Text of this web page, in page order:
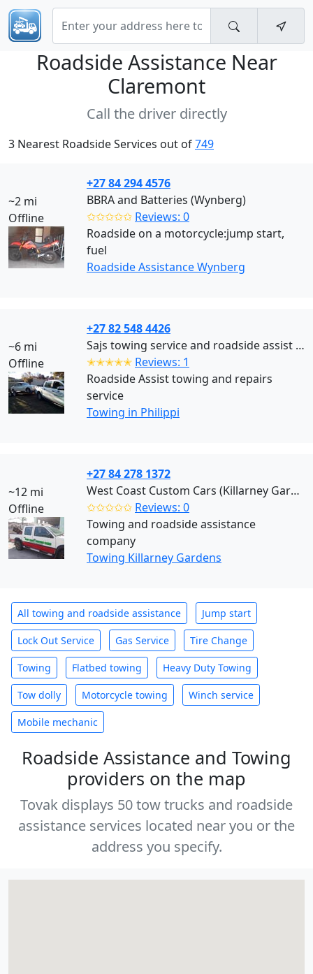
Roadside Assistance Near
Claremont
Call the driver directly
3 Nearest Roadside Services out of749
~2 mi
Offline
+27 84 294 4576
BBRA and Batteries (Wynberg)
✩✩✩✩✩ Reviews: 0
Roadside on a motorcycle:jump start,
fuel
Roadside Assistance Wynberg
~6 mi
Offline
+27 82 548 4426
Sajs towing service and roadside assist Cape Town (Philippi)
✭✭✭✭✭ Reviews: 1
Roadside Assist towing and repairs
service
Towing in Philippi
~12 mi
Offline
+27 84 278 1372
West Coast Custom Cars (Killarney Gardens)
✩✩✩✩✩ Reviews: 0
Towing and roadside assistance
company
Towing Killarney Gardens
All towing and roadside assistance Jump start
Lock Out Service Gas Service Tire Change
Towing Flatbed towing Heavy Duty Towing
Tow dolly Motorcycle towing Winch service
Mobile mechanic
Roadside Assistance and Towing
providers on the map
Tovak displays 50 tow trucks and roadside
assistance services located near you or the
address you specify.